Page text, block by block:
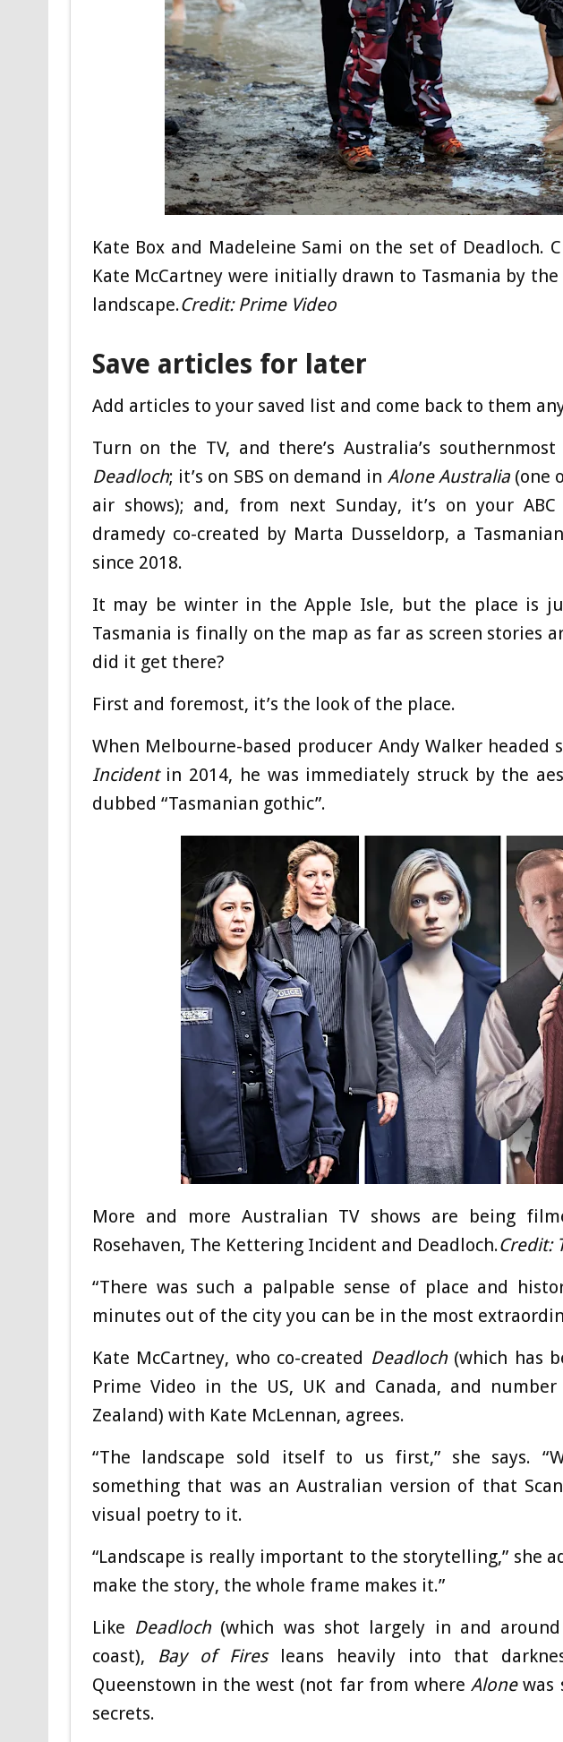
Kate Box and Madeleine Sami on the set of Deadloch.
Kate McCartney were initially drawn to Tasmania by the
landscape.Credit: Prime Video
Save articles for later
Add articles to your saved list and come back to them
Turn on the TV, and there’s Australia’s
Deadloch; it’s on SBS on demand in Alone Australia(one
air shows); and, from next Sunday, it’s on your ABC
dramedy co-created by Marta Dusseldorp, a
since 2018.
It may be winter in the Apple Isle, but the place is
Tasmania is finally on the map as far as screen stories
did it get there?
First and foremost, it’s the look of the place.
When Melbourne-based producer Andy Walker headed
Incidentin 2014, he was immediately struck by the
dubbed “Tasmanian gothic”.
More and more Australian TV shows are being
Rosehaven, The Kettering Incident and Deadloch.Credit:
“There was such a palpable sense of place and
minutes out of the city you can be in the most
Kate McCartney, who co-created Deadloch(which has
Prime Video in the US, UK and Canada, and
Zealand) with Kate McLennan, agrees.
“The landscape sold itself to us first,” she says.
something that was an Australian version of that
visual poetry to it.
“Landscape is really important to the storytelling,” she
make the story, the whole frame makes it.”
Like Deadloch(which was shot largely in and
coast), Bay of Firesleans heavily into that
Queenstown in the west (not far from whereAlonewas
secrets.